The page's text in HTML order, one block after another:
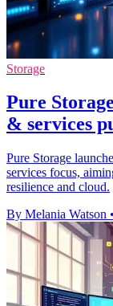
Storage
Pure
& services
Pure Storage
services focus,
resilience and cloud.
By Melania Watson •